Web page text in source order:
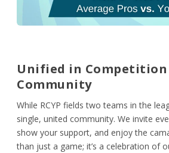
Unified in Competition
Community
While RCYP fields two teams in the
single, united community. We invite
show your support, and enjoy the
than just a game; it’s a celebration of